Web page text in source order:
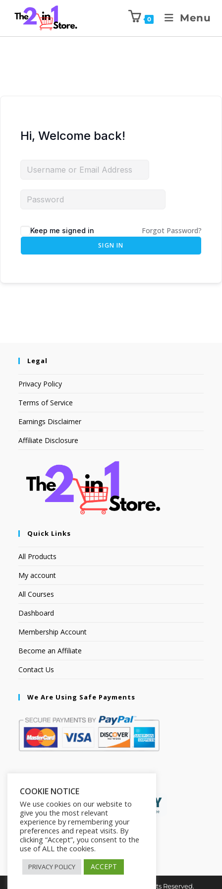
0 Menu
Hi, Welcome back!
Keep me signed in Forgot Password?
SIGN IN
Legal
Privacy Policy
Terms of Service
Earnings Disclaimer
Affiliate Disclosure
Quick Links
All Products
My account
All Courses
Dashboard
Membership Account
Become an Affiliate
Contact Us
We Are Using Safe Payments
Copyright © 2026. The2in1Store. All Rights Reserved.
COOKIE NOTICE
We use cookies on our website to
give you the most relevant
experience by remembering your
preferences and repeat visits. By
clicking “Accept”, you consent to the
use of ALL the cookies.
PRIVACY POLICY ACCEPT